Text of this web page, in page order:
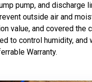
pump, and
outside air and
value, and covered
to control humidity,
Warranty.